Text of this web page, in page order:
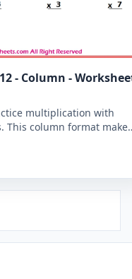
- Column -
multiplication with
This column format makes
problems.